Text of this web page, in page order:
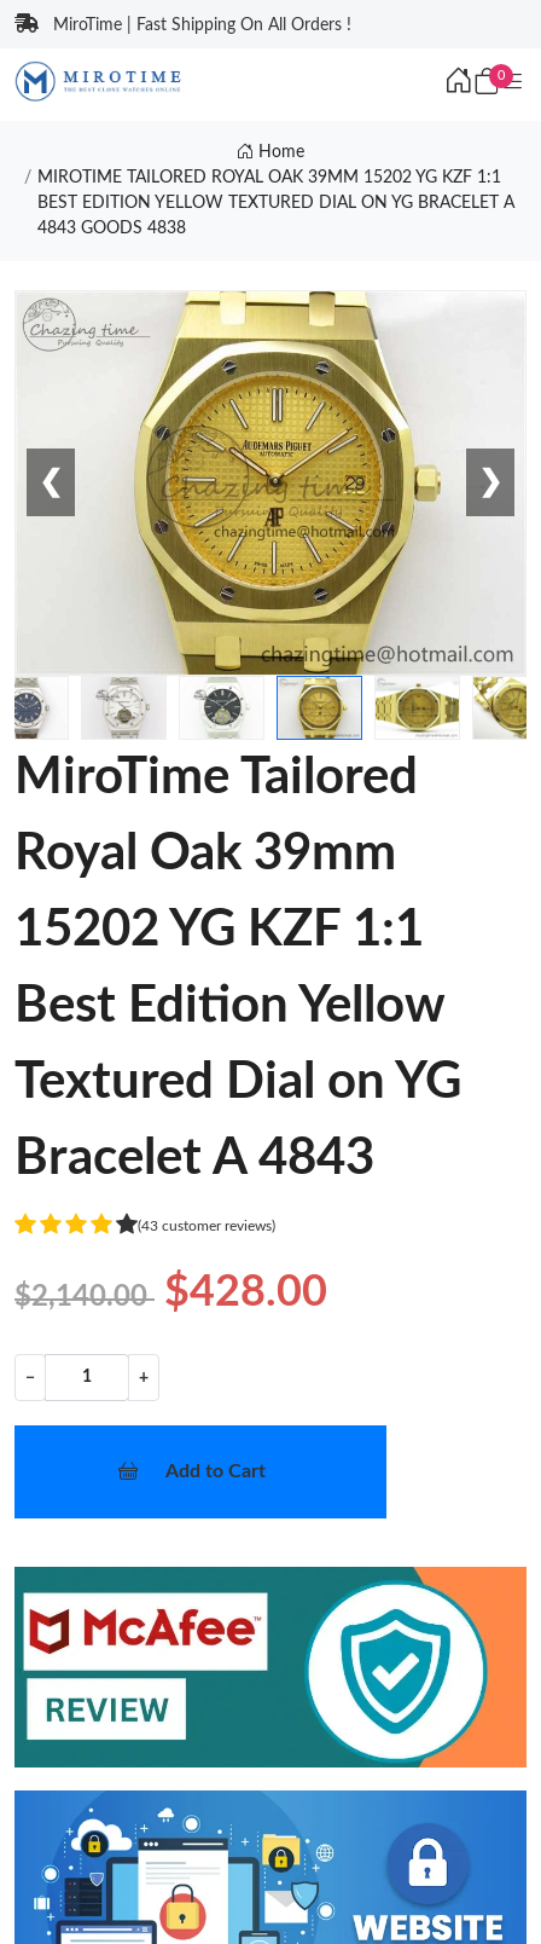
MiroTime | Fast Shipping On All Orders !
0
Home
MIROTIME TAILORED ROYAL OAK 39MM 15202 YG KZF 1:1
BEST EDITION YELLOW TEXTURED DIAL ON YG BRACELET A
4843 GOODS 4838
❮ ❯
MiroTime Tailored
Royal Oak 39mm
15202 YG KZF 1:1
Best Edition Yellow
Textured Dial on YG
Bracelet A 4843
(43 customer reviews)
$2,140.00 $428.00
− +
Add to Cart